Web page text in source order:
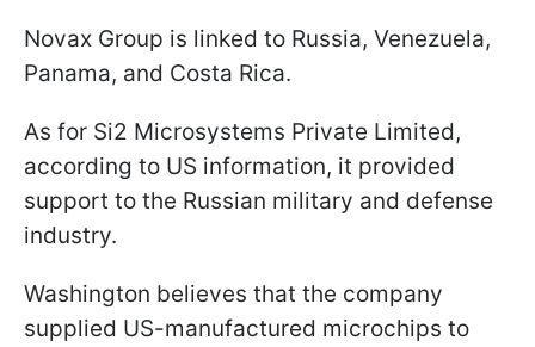
Novax Group is linked to Russia, Venezuela,
Panama, and Costa Rica.
As for Si2 Microsystems Private Limited,
according to US information, it provided
support to the Russian military and defense
industry.
Washington believes that the company
supplied US-manufactured microchips to